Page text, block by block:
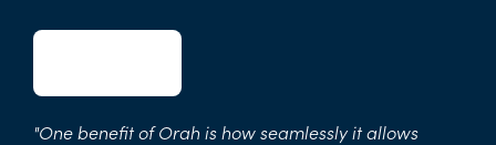
"One benefit of Orah is how seamlessly it allows